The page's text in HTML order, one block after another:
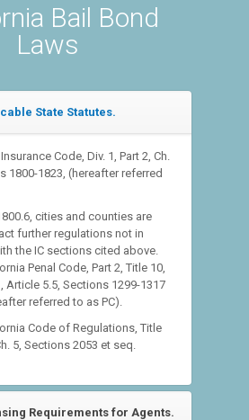
Bail Bond
Laws
State Statutes.
Code, Div. 1, Part 2, Ch.
1800-1823, (hereafter referred
cities and counties are
further regulations not in
the IC sections cited above.
Penal Code, Part 2, Title 10,
Article 5.5, Sections 1299-1317
referred to as PC).
Code of Regulations, Title
5, Sections 2053 et seq.
Requirements for Agents.